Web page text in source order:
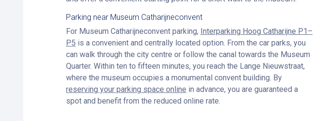
Parking near Museum Catharijneconvent
For Museum Catharijneconvent parking, Interparking Hoog Catharijne P1–
P5 is a convenient and centrally located option. From the car parks, you
can walk through the city centre or follow the canal towards the Museum
Quarter. Within ten to fifteen minutes, you reach the Lange Nieuwstraat,
where the museum occupies a monumental convent building. By
reserving your parking space online in advance, you are guaranteed a
spot and benefit from the reduced online rate.